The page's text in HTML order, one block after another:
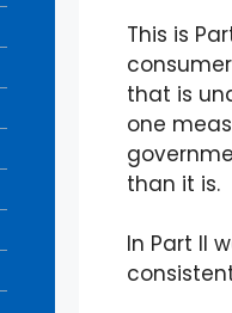
This is
that is
one
than it is.
In Part II